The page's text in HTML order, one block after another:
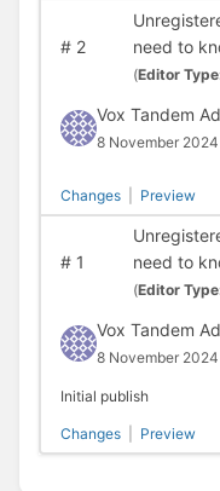
#2
need to
(Editor
Vox Tandem
8 November 2024
Changes Preview
#1
need to
(Editor
Vox Tandem
8 November
Initial publish
Changes Preview